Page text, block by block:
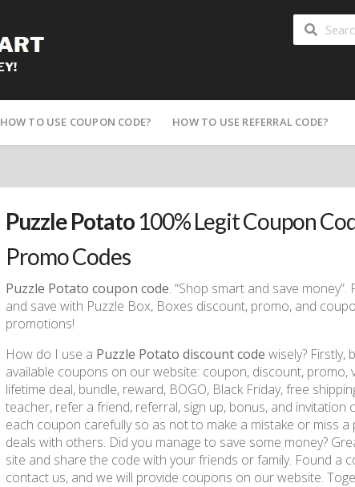
HOW TO USE COUPON CODE? HOW TO USE REFERRAL CODE?
Puzzle Potato 100% Legit Coupon
Promo Codes
Puzzle Potato coupon code. “Shop smart and save
and save with Puzzle Box, Boxes discount, promo, and
promotions!
How do I use a Puzzle Potato discount code wisely? Firstly,
available coupons on our website: coupon, discount, promo,
lifetime deal, bundle, reward, BOGO, Black Friday, free
teacher, refer a friend, referral, sign up, bonus, and
each coupon carefully so as not to make a mistake or miss
deals with others. Did you manage to save some money?
site and share the code with your friends or family. Found a
contact us, and we will provide coupons on our website.